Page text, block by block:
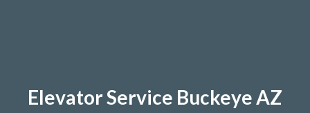
Elevator Service Buckeye AZ